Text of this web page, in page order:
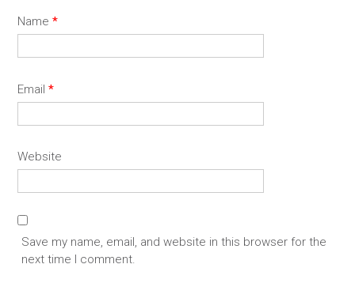
Name *
Email *
Website
Save my name, email, and website in this browser for the
next time I comment.